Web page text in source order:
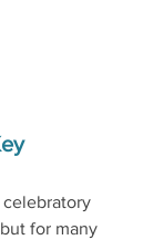
celebratory
for many